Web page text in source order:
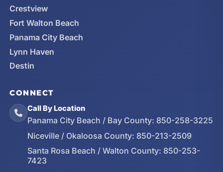
Crestview
Fort Walton Beach
Panama City Beach
Lynn Haven
Destin
CONNECT
Call By Location
Panama City Beach / Bay County: 850-258-3225
Niceville / Okaloosa County: 850-213-2509
Santa Rosa Beach / Walton County: 850-253-
7423